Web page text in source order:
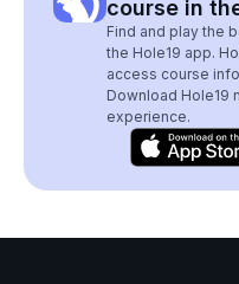
course in
Find and play the
the Hole19 app.
access course
Download Hole19
experience.